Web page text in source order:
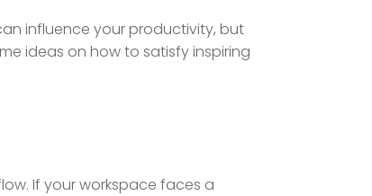
influence your productivity, but
ideas on how to satisfy inspiring
If your workspace faces a